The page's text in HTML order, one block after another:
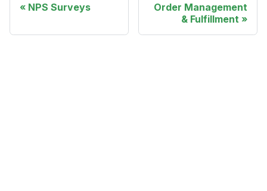
NPS Surveys
Order Management
& Fulfillment